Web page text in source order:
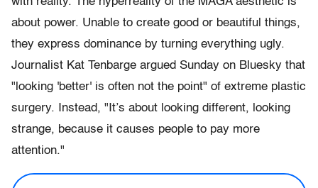
about power. Unable to create good or beautiful things,
they express dominance by turning everything ugly.
Journalist Kat Tenbarge argued Sunday on Bluesky that
"looking 'better' is often not the point" of extreme plastic
surgery. Instead, "It’s about looking different, looking
strange, because it causes people to pay more
attention."